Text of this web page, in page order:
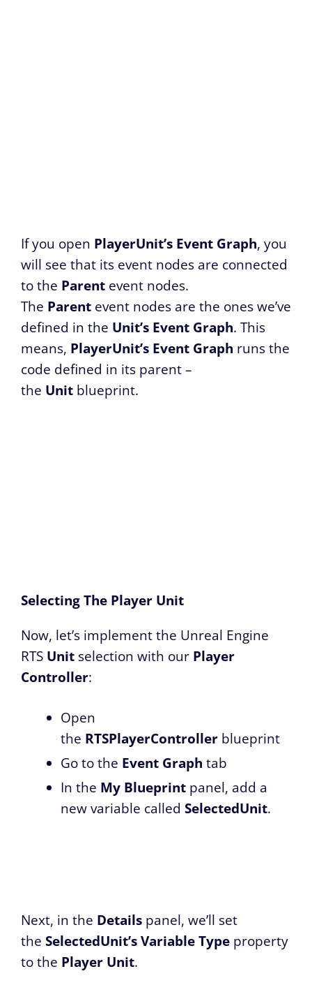
If you open PlayerUnit’s Event Graph, you
will see that its event nodes are connected
to the Parent event nodes.
The Parent event nodes are the ones we’ve
defined in the Unit’s Event Graph. This
means, PlayerUnit’s Event Graph runs the
code defined in its parent –
the Unit blueprint.
Selecting The Player Unit
Now, let’s implement the Unreal Engine
RTS Unit selection with our Player
Controller:
Open
the RTSPlayerController blueprint
Go to the Event Graph tab
In the My Blueprint panel, add a
new variable called SelectedUnit.
Next, in the Details panel, we’ll set
the SelectedUnit’sVariable Type property
to the Player Unit.